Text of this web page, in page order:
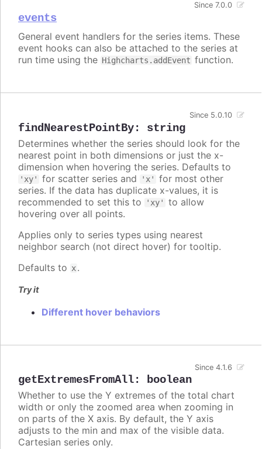
events
Since 7.0.0
General event handlers for the series items. These
event hooks can also be attached to the series at
run time using the Highcharts.addEvent function.
findNearestPointBy: string
Since 5.0.10
Determines whether the series should look for the
nearest point in both dimensions or just the x-
dimension when hovering the series. Defaults to
'xy' for scatter series and 'x'
for most other
series. If the data has duplicate x-values, it is
recommended to set this to
'xy'
to allow
hovering over all points.
Applies only to series types using nearest
neighbor search (not direct hover) for tooltip.
Defaults to x.
Try it
Different hover behaviors
getExtremesFromAll: boolean
Since 4.1.6
Whether to use the Y extremes of the total chart
width or only the zoomed area when zooming in
on parts of the X axis. By default, the Y axis
adjusts to the min and max of the visible data.
Cartesian series only.